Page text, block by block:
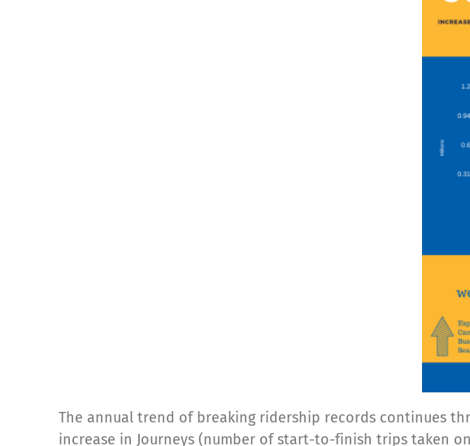
The annual trend of breaking ridership records continues
increase in Journeys (number of start-to-finish trips taken